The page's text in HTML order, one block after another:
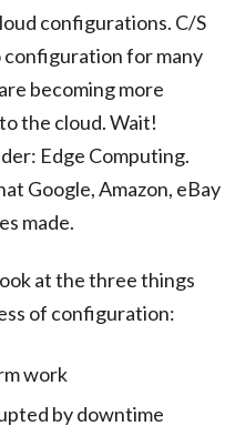
configurations. C/S
configuration for many
becoming more
the cloud. Wait!
Edge Computing.
Google, Amazon, eBay
made.
at the three things
of configuration:
work
by downtime